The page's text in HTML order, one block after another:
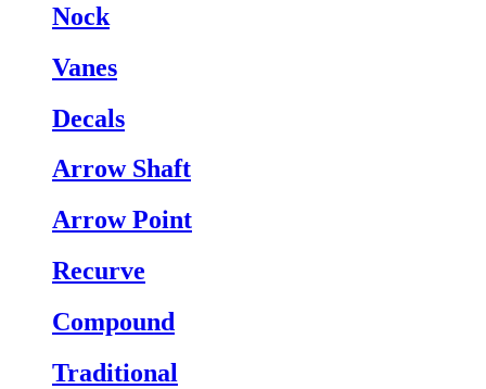
Nock
Vanes
Decals
Arrow Shaft
Arrow Point
Recurve
Compound
Traditional